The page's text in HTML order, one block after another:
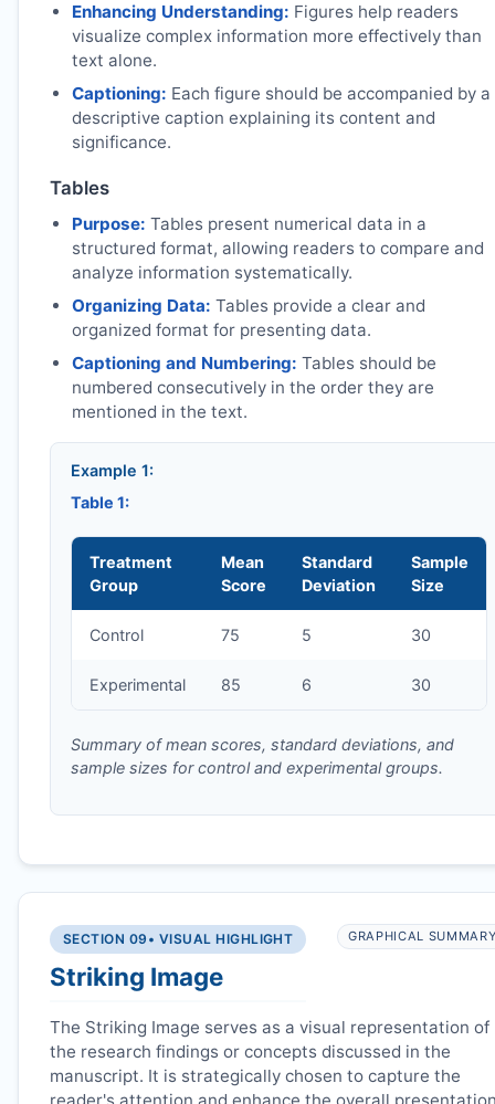
Enhancing Understanding: Figures help readers
visualize complex information more effectively than
text alone.
Captioning: Each figure should be accompanied by a
descriptive caption explaining its content and
significance.
Tables
Purpose: Tables present numerical data in a
structured format, allowing readers to compare and
analyze information systematically.
Organizing Data: Tables provide a clear and
organized format for presenting data.
Captioning and Numbering: Tables should be
numbered consecutively in the order they are
mentioned in the text.
Example 1:
Table 1:
Treatment
Group
Mean
Score
Standard
Deviation
Sample
Size
Control 75 5 30
Experimental 85 6 30
Summary of mean scores, standard deviations, and
sample sizes for control and experimental groups.
SECTION 09 • VISUAL HIGHLIGHT
Striking Image
GRAPHICAL
The Striking Image serves as a visual representation of
the research findings or concepts discussed in the
manuscript. It is strategically chosen to capture the